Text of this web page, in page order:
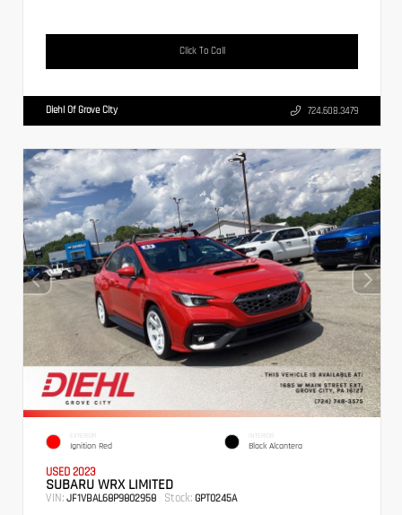
Click To Call
Diehl Of Grove City 724.608.3479
EXTERIOR
Ignition Red
INTERIOR
Black Alcantera
USED 2023
SUBARU WRX LIMITED
VIN: JF1VBAL68P9802958 Stock: GPT0245A